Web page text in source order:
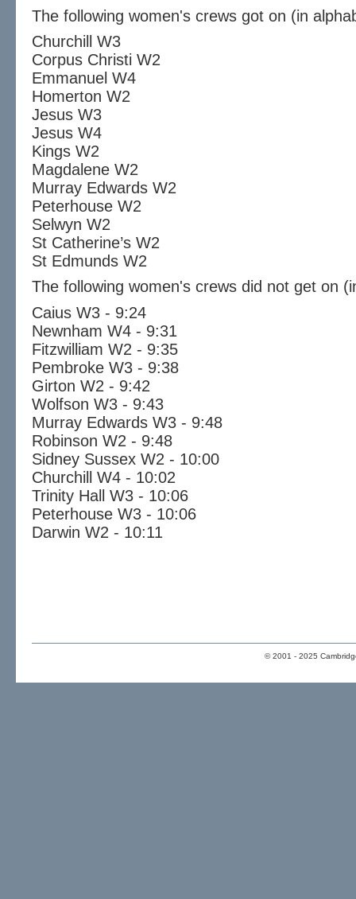
The following women's crews got on (in
Churchill W3
Corpus Christi W2
Emmanuel W4
Homerton W2
Jesus W3
Jesus W4
Kings W2
Magdalene W2
Murray Edwards W2
Peterhouse W2
Selwyn W2
St Catherine’s W2
St Edmunds W2
The following women's crews did not get on
Caius W3 - 9:24
Newnham W4 - 9:31
Fitzwilliam W2 - 9:35
Pembroke W3 - 9:38
Girton W2 - 9:42
Wolfson W3 - 9:43
Murray Edwards W3 - 9:48
Robinson W2 - 9:48
Sidney Sussex W2 - 10:00
Churchill W4 - 10:02
Trinity Hall W3 - 10:06
Peterhouse W3 - 10:06
Darwin W2 - 10:11
© 2001 - 2025